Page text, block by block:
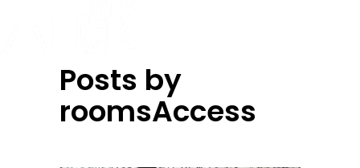
Posts by
roomsAccess